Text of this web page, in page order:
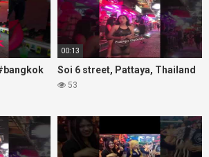
00:13
Soi 6 street, Pattaya, Thailand
53